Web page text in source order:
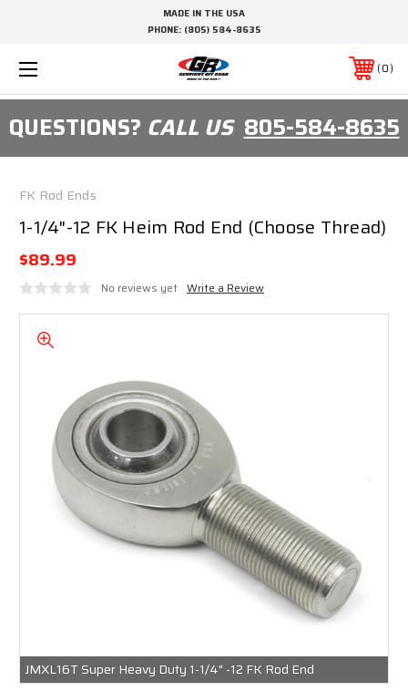
MADE IN THE USA
PHONE: (805) 584-8635
0
QUESTIONS? CALL US805-584-8635
FK Rod Ends
1-1/4"-12 FK Heim Rod End (Choose Thread)
$89.99
No reviews yet Write a Review
JMXL16T Super Heavy Duty 1-1/4" -12 FK Rod End